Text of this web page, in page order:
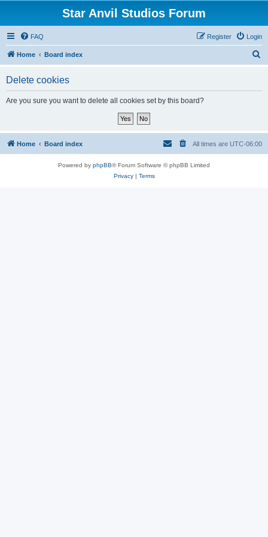
Star Anvil Studios Forum
FAQ Login
Register
Home Board index
Delete cookies
Are you sure you want to delete all cookies set by this board?
Home Board index All times are UTC-06:00
Powered by phpBB® Forum Software © phpBB Limited
Privacy| Terms